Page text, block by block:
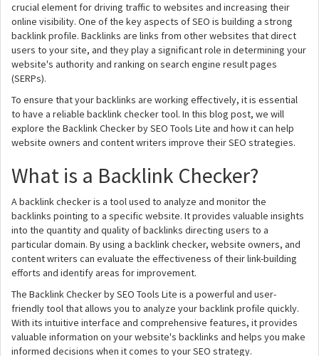
crucial element for driving traffic to websites and increasing their
online visibility. One of the key aspects of SEO is building a strong
backlink profile. Backlinks are links from other websites that direct
users to your site, and they play a significant role in determining your
website's authority and ranking on search engine result pages
(SERPs).
To ensure that your backlinks are working effectively, it is essential
to have a reliable backlink checker tool. In this blog post, we will
explore the Backlink Checker by SEO Tools Lite and how it can help
website owners and content writers improve their SEO strategies.
What is a Backlink Checker?
A backlink checker is a tool used to analyze and monitor the
backlinks pointing to a specific website. It provides valuable insights
into the quantity and quality of backlinks directing users to a
particular domain. By using a backlink checker, website owners, and
content writers can evaluate the effectiveness of their link-building
efforts and identify areas for improvement.
The Backlink Checker by SEO Tools Lite is a powerful and user-
friendly tool that allows you to analyze your backlink profile quickly.
With its intuitive interface and comprehensive features, it provides
valuable information on your website's backlinks and helps you make
informed decisions when it comes to your SEO strategy.